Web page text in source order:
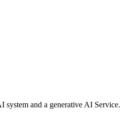
system and a generative AI Service.